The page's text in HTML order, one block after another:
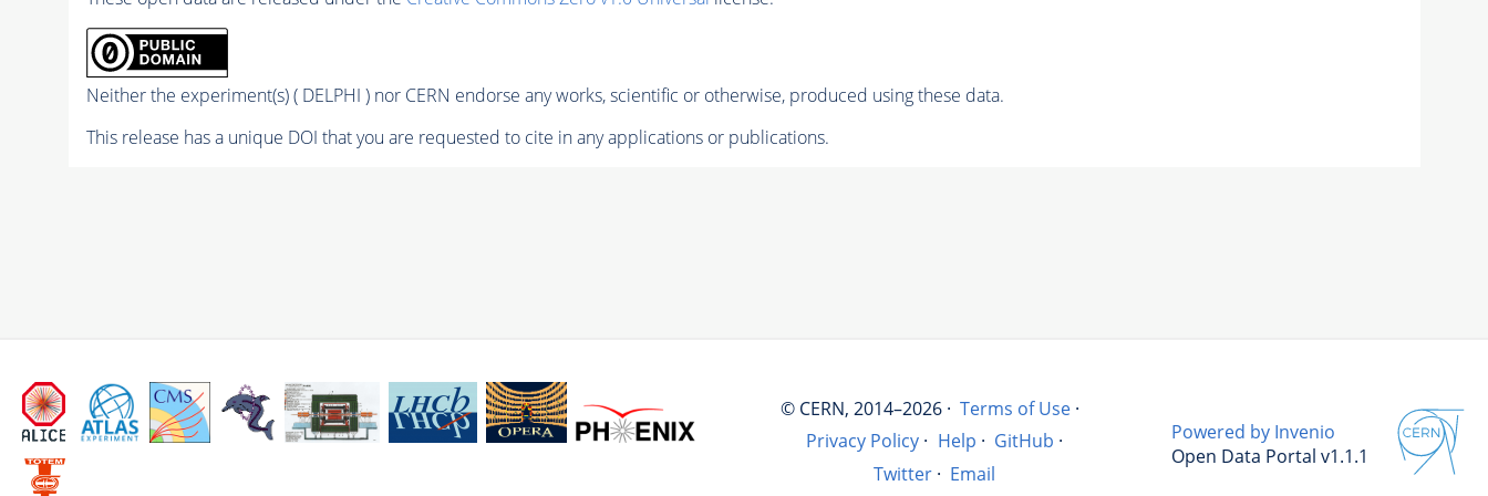
Neither the experiment(s) ( DELPHI ) nor CERN endorse any works, scientific or otherwise, produced using these data.
This release has a unique DOI that you are requested to cite in any applications or publications.
© CERN, 2014–2026 · Terms of Use ·
Privacy Policy · Help · GitHub ·
Twitter · Email
Powered by Invenio
Open Data Portal v1.1.1